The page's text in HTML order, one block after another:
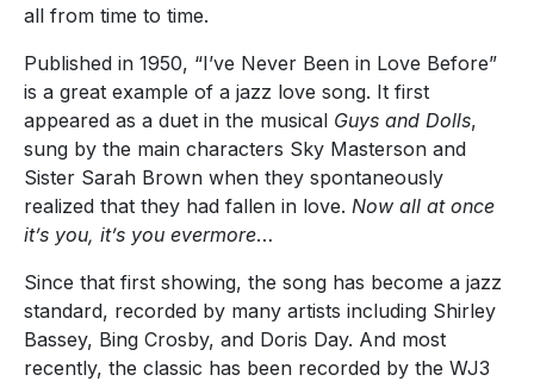
all from time to time.
Published in 1950, “I’ve Never Been in Love Before”
is a great example of a jazz love song. It first
appeared as a duet in the musical Guys and Dolls,
sung by the main characters Sky Masterson and
Sister Sarah Brown when they spontaneously
realized that they had fallen in love. Now all at once
it’s you, it’s you evermore…
Since that first showing, the song has become a jazz
standard, recorded by many artists including Shirley
Bassey, Bing Crosby, and Doris Day. And most
recently, the classic has been recorded by the WJ3